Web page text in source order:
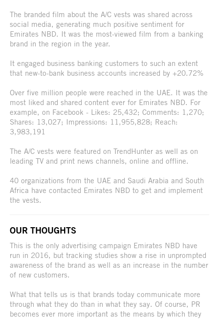
The branded film about the A/C vests was shared across
social media, generating much positive sentiment for
Emirates NBD. It was the most-viewed film from a banking
brand in the region in the year.
It engaged business banking customers to such an extent
that new-to-bank business accounts increased by +20.72%
Over five million people were reached in the UAE. It was the
most liked and shared content ever for Emirates NBD. For
example, on Facebook - Likes: 25,432; Comments: 1,270;
Shares: 13,027; Impressions: 11,955,828; Reach:
3,983,191
The A/C vests were featured on TrendHunter as well as on
leading TV and print news channels, online and offline.
40 organizations from the UAE and Saudi Arabia and South
Africa have contacted Emirates NBD to get and implement
the vests.
OUR THOUGHTS
This is the only advertising campaign Emirates NBD have
run in 2016, but tracking studies show a rise in unprompted
awareness of the brand as well as an increase in the number
of new customers.
What that tells us is that brands today communicate more
through what they do than in what they say. Of course, PR
becomes ever more important as the means by which they